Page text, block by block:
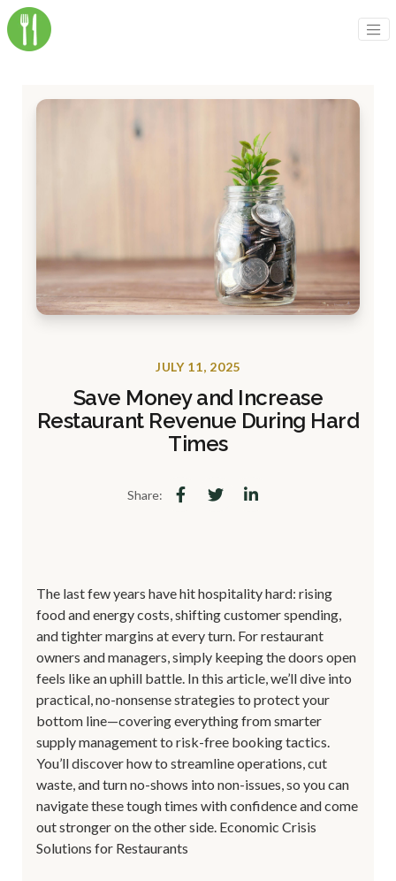
JULY 11, 2025
Save Money and Increase
Restaurant Revenue During Hard
Times
Share:
The last few years have hit hospitality hard: rising
food and energy costs, shifting customer spending,
and tighter margins at every turn. For restaurant
owners and managers, simply keeping the doors open
feels like an uphill battle. In this article, we’ll dive into
practical, no-nonsense strategies to protect your
bottom line—covering everything from smarter
supply management to risk-free booking tactics.
You’ll discover how to streamline operations, cut
waste, and turn no-shows into non-issues, so you can
navigate these tough times with confidence and come
out stronger on the other side. Economic Crisis
Solutions for Restaurants